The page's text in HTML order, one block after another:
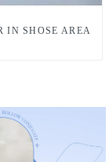
IN SHOSE AREA